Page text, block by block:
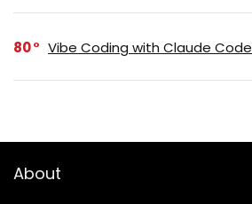
80 Vibe Coding with Claude Code
About